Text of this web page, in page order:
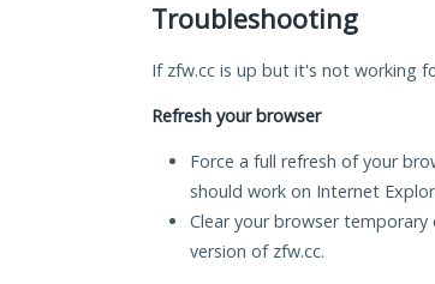
Troubleshooting
If zfw.cc is up but it's not working
Refresh your browser
Force a full refresh of your
should work on Internet
Clear your browser
version of zfw.cc.